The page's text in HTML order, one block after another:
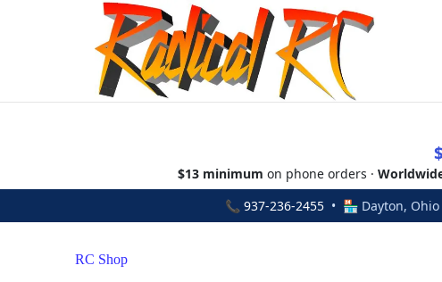
$13 minimum on phone orders ·
📞 937-236-2455 • 🏪 Dayton,
RC Shop